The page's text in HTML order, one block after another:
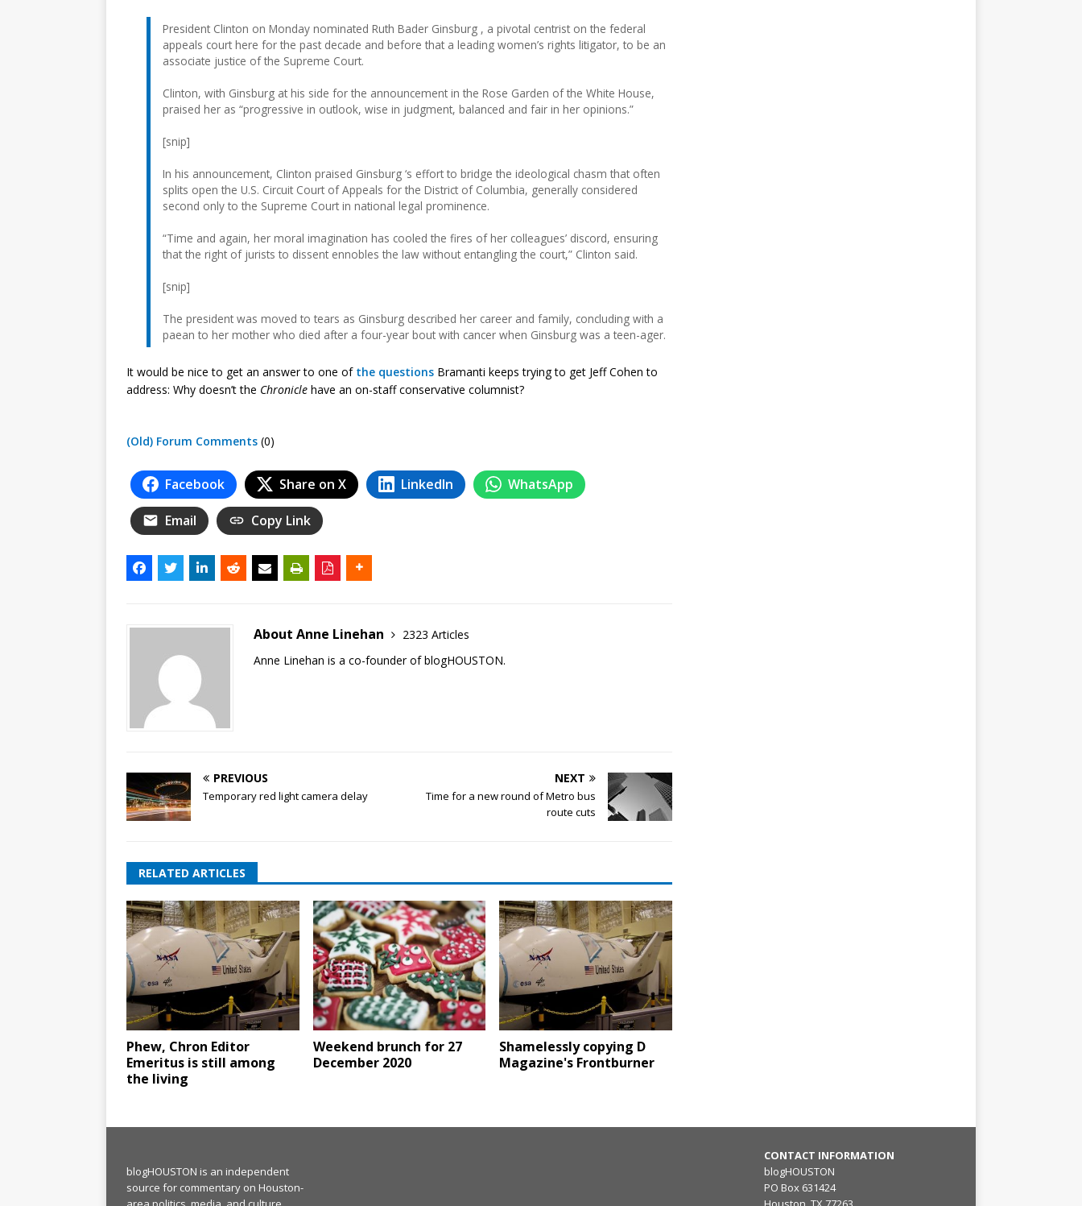
President Clinton on Monday nominated Ruth Bader Ginsburg , a pivotal centrist on the federal
appeals court here for the past decade and before that a leading women’s rights litigator, to be an
associate justice of the Supreme Court.
Clinton, with Ginsburg at his side for the announcement in the Rose Garden of the White House,
praised her as “progressive in outlook, wise in judgment, balanced and fair in her opinions.”
[snip]
In his announcement, Clinton praised Ginsburg ‘s effort to bridge the ideological chasm that often
splits open the U.S. Circuit Court of Appeals for the District of Columbia, generally considered
second only to the Supreme Court in national legal prominence.
“Time and again, her moral imagination has cooled the fires of her colleagues’ discord, ensuring
that the right of jurists to dissent ennobles the law without entangling the court,” Clinton said.
[snip]
The president was moved to tears as Ginsburg described her career and family, concluding with a
paean to her mother who died after a four-year bout with cancer when Ginsburg was a teen-ager.
It would be nice to get an answer to one of the questions Bramanti keeps trying to get Jeff Cohen to
address: Why doesn’t the Chronicle have an on-staff conservative columnist?
(Old) Forum Comments (0)
Facebook Share on X LinkedIn WhatsApp
Email Copy Link
About Anne Linehan
2323 Articles
Anne Linehan is a co-founder of blogHOUSTON.
PREVIOUS
Temporary red light camera delay
NEXT
Time for a new round of Metro bus
route cuts
RELATED ARTICLES
Phew, Chron Editor
Emeritus is still among
the living
Weekend brunch for 27
December 2020
Shamelessly copying D
Magazine's Frontburner
blogHOUSTON is an independent
source for commentary on Houston-
CONTACT INFORMATION
blogHOUSTON
PO Box 631424